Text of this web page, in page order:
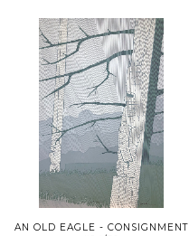
AN OLD EAGLE - CONSIGNMENT